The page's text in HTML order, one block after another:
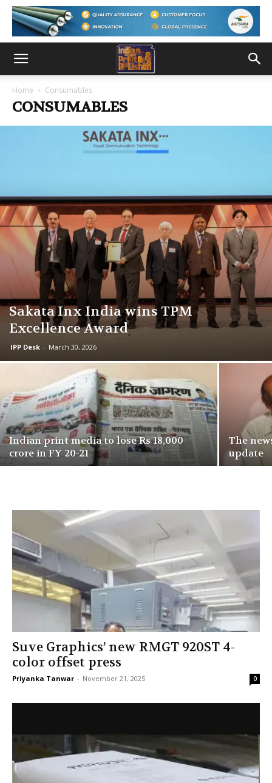
Home Consumables
CONSUMABLES
Sakata Inx India wins TPM
Excellence Award
IPP Desk - March 30, 2026
Indian print media to lose Rs 18,000
crore in FY 20-21
The
update
Suve Graphics’ new RMGT 920ST 4-
color offset press
Priyanka Tanwar - November 21, 2025 0